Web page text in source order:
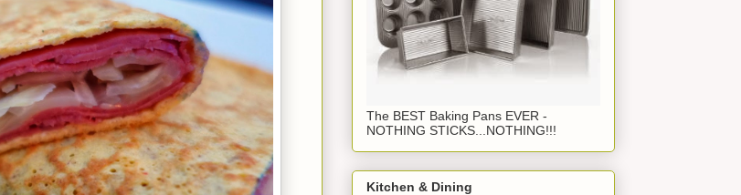
The BEST Baking Pans EVER -
NOTHING STICKS...NOTHING!!!
Kitchen & Dining